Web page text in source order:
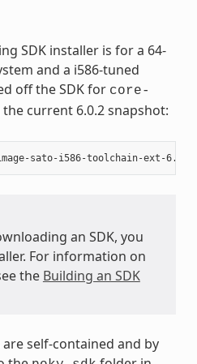
SDK installer is for a 64-
and a i586-tuned
off the SDK for core-
current 6.0.2 snapshot:
an SDK, you
For information on
the Building an SDK
self-contained and by